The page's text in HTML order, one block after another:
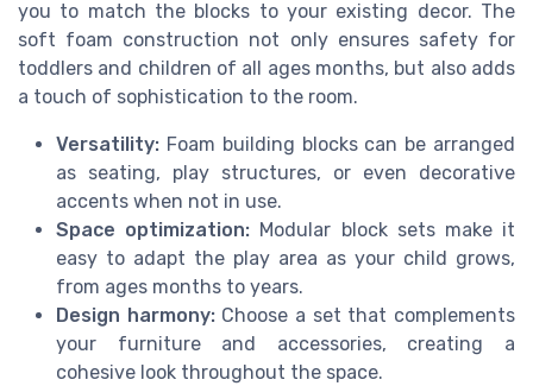
you to match the blocks to your existing decor. The
soft foam construction not only ensures safety for
toddlers and children of all ages months, but also adds
a touch of sophistication to the room.
Versatility: Foam building blocks can be arranged
as seating, play structures, or even decorative
accents when not in use.
Space optimization: Modular block sets make it
easy to adapt the play area as your child grows,
from ages months to years.
Design harmony:Choose a set that complements
your furniture and accessories, creating a
cohesive look throughout the space.